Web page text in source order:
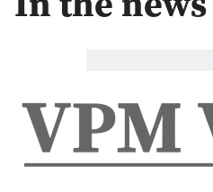
In the news